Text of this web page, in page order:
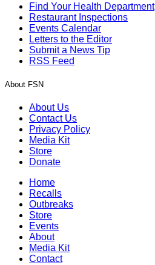
Find Your Health Department
Restaurant Inspections
Events Calendar
Letters to the Editor
Submit a News Tip
RSS Feed
About FSN
About Us
Contact Us
Privacy Policy
Media Kit
Store
Donate
Home
Recalls
Outbreaks
Store
Events
About
Media Kit
Contact